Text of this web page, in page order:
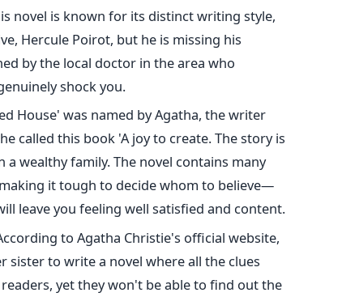
novel is known for its distinct writing style,
Hercule Poirot, but he is missing his
by the local doctor in the area who
shock you.
House' was named by Agatha, the writer
called this book 'A joy to create. The story is
wealthy family. The novel contains many
it tough to decide whom to believe—
leave you feeling well satisfied and content.
to Agatha Christie's official website,
sister to write a novel where all the clues
yet they won't be able to find out the